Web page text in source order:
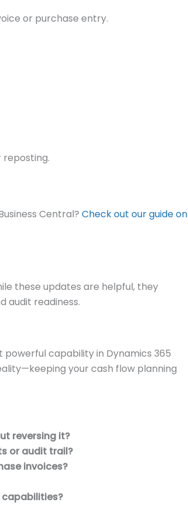
or purchase entry.
Central? Check out our guide on
these updates are helpful, they
audit readiness.
capability in Dynamics 365
your cash flow planning
reversing it?
or audit trail?
invoices?
capabilities?